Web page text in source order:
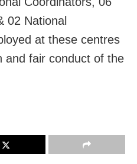
02 National
at these centres
and fair conduct of the